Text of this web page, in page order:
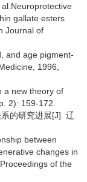
gallate esters
Journal of
and age pigment-
1996,
a new theory of
2): 159-172.
的研究进展[J]. 辽
between
changes in
of the